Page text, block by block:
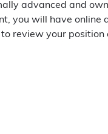
advanced and
you will have
review your position